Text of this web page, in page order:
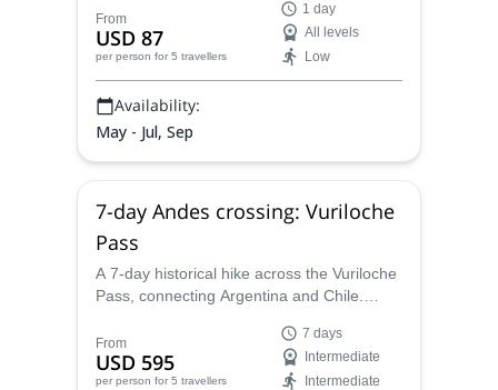
its surroundings in a unique way!
From
USD 87
per person for 5 travellers
1 day
All levels
Low
Availability:
May - Jul, Sep
7-day Andes crossing: Vuriloche
Pass
A 7-day historical hike across the Vuriloche
Pass, connecting Argentina and Chile.
step: mallines, green forests and lakes. Do
it with the local AAGM guide Juan Carlos!
From
USD 595
per person for 5 travellers
7 days
Intermediate
Intermediate